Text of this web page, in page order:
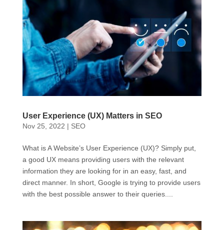
User Experience (UX) Matters in SEO
Nov 25, 2022 | SEO
What is A Website’s User Experience (UX)? Simply put,
a good UX means providing users with the relevant
information they are looking for in an easy, fast, and
direct manner. In short, Google is trying to provide users
with the best possible answer to their queries....